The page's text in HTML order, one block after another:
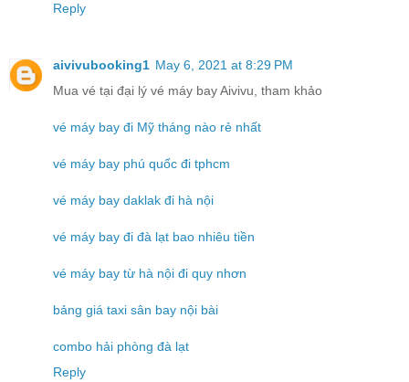
Reply
aivivubooking1 May 6, 2021 at 8:29 PM
Mua vé tại đại lý vé máy bay Aivivu, tham khảo
vé máy bay đi Mỹ tháng nào rẻ nhất
vé máy bay phú quốc đi tphcm
vé máy bay daklak đi hà nội
vé máy bay đi đà lạt bao nhiêu tiền
vé máy bay từ hà nội đi quy nhơn
bảng giá taxi sân bay nội bài
combo hải phòng đà lạt
Reply